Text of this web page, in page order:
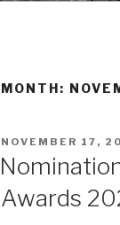
MONTH:
POSTED
NOVEMBER 17,
Awards